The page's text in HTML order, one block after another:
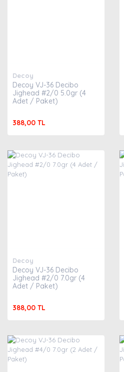
Decoy
Decoy VJ-36 Decibo
Jighead #2/0 5.0gr (4
Adet / Paket)
388,00 TL
Decoy
Decoy VJ-36 Decibo
Jighead #2/0 7.0gr (4
Adet / Paket)
388,00 TL